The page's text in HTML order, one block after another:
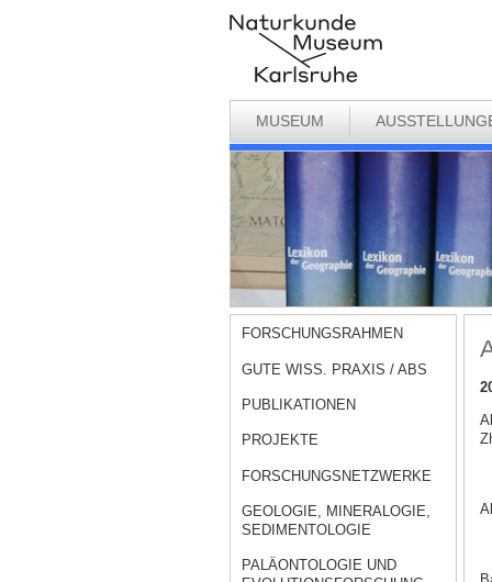
MUSEUM
FORSCHUNGSRAHMEN
GUTE WISS. PRAXIS / ABS
PUBLIKATIONEN
PROJEKTE
FORSCHUNGSNETZWERKE
GEOLOGIE, MINERALOGIE,
SEDIMENTOLOGIE
PALÄONTOLOGIE UND